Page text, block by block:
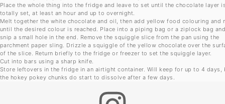
Place the whole thing into the fridge and leave to set until the chocolate layer
totally set, at least an hour and up to overnight.
Melt together the white chocolate and oil, then add yellow food colouring and
until the desired colour is reached. Place into a piping bag or a ziplock bag
snip a small hole in the end. Remove the squiggle slice from the pan using the
parchment paper sling. Drizzle a squiggle of the yellow chocolate over the
of the slice. Return briefly to the fridge or freezer to set the squiggle layer.
Cut into bars using a sharp knife.
Store leftovers in the fridge in an airtight container. Will keep for up to 4 days,
the hokey pokey chunks do start to dissolve after a few days.